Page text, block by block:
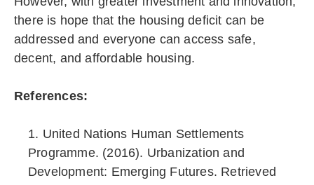
there is hope that the housing deficit can be
addressed and everyone can access safe,
decent, and affordable housing.
References:
United Nations Human Settlements
Programme. (2016). Urbanization and
Development: Emerging Futures. Retrieved